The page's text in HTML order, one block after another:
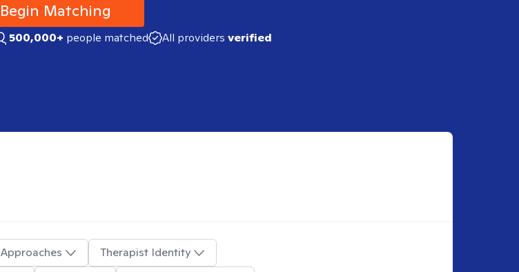
Begin Matching
500,000+ people matched All providers verified
Approaches
Therapist Identity